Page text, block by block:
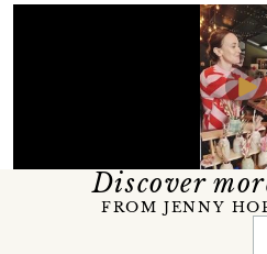
Discover
FROM JENNY